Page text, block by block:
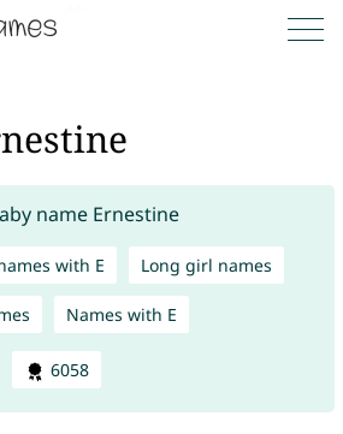
with E Long girl names
Names with E
6058